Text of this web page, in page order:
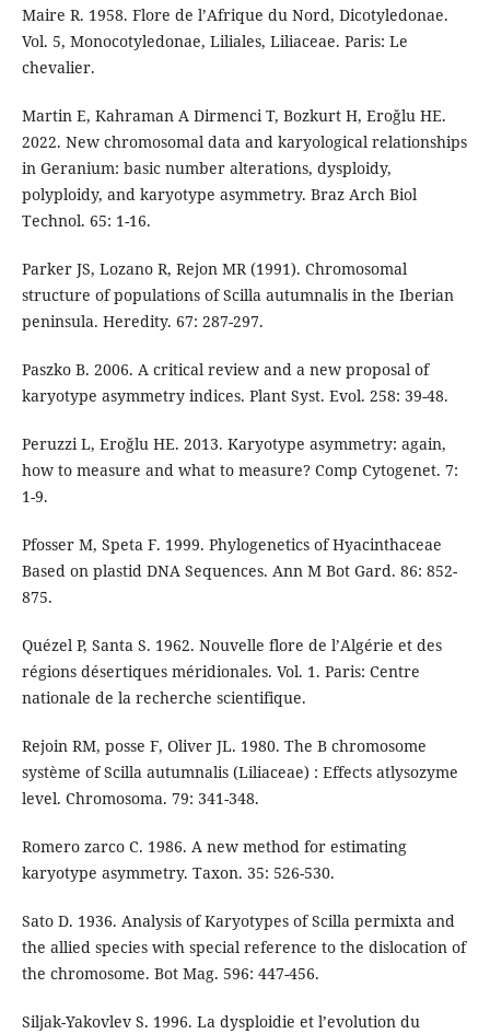
Maire R. 1958. Flore de l’Afrique du Nord, Dicotyledonae.
Vol. 5, Monocotyledonae, Liliales, Liliaceae. Paris: Le
chevalier.
Martin E, Kahraman A Dirmenci T, Bozkurt H, Eroğlu HE.
2022. New chromosomal data and karyological relationships
in Geranium: basic number alterations, dysploidy,
polyploidy, and karyotype asymmetry. Braz Arch Biol
Technol. 65: 1-16.
Parker JS, Lozano R, Rejon MR (1991). Chromosomal
structure of populations of Scilla autumnalis in the Iberian
peninsula. Heredity. 67: 287-297.
Paszko B. 2006. A critical review and a new proposal of
karyotype asymmetry indices. Plant Syst. Evol. 258: 39-48.
Peruzzi L, Eroğlu HE. 2013. Karyotype asymmetry: again,
how to measure and what to measure? Comp Cytogenet. 7:
1-9.
Pfosser M, Speta F. 1999. Phylogenetics of Hyacinthaceae
Based on plastid DNA Sequences. Ann M Bot Gard. 86: 852-
875.
Quézel P, Santa S. 1962. Nouvelle flore de l’Algérie et des
régions désertiques méridionales. Vol. 1. Paris: Centre
nationale de la recherche scientifique.
Rejoin RM, posse F, Oliver JL. 1980. The B chromosome
système of Scilla autumnalis (Liliaceae) : Effects atlysozyme
level. Chromosoma. 79: 341-348.
Romero zarco C. 1986. A new method for estimating
karyotype asymmetry. Taxon. 35: 526-530.
Sato D. 1936. Analysis of Karyotypes of Scilla permixta and
the allied species with special reference to the dislocation of
the chromosome. Bot Mag. 596: 447-456.
Siljak-Yakovlev S. 1996. La dysploidie et l’evolution du